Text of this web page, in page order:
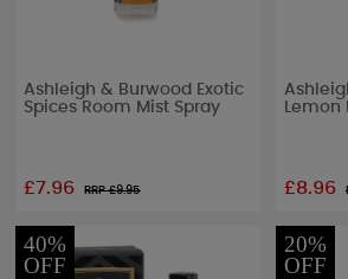
Ashleigh & Burwood Exotic
Spices Room Mist Spray
£7.96 RRP £9.95
Lemon
£8.96
40%
OFF
20%
OFF